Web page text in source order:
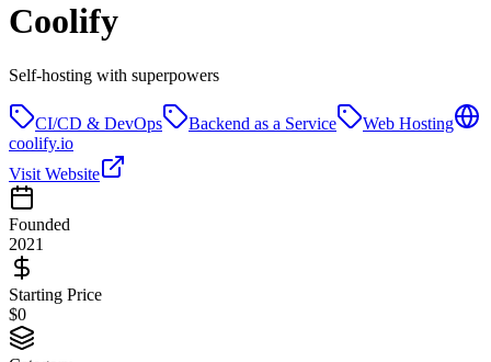
Coolify
Self-hosting with superpowers
CI/CD & DevOps Backend as a Service
Web Hosting
coolify.io
Visit Website
Founded
2021
Starting Price
$0